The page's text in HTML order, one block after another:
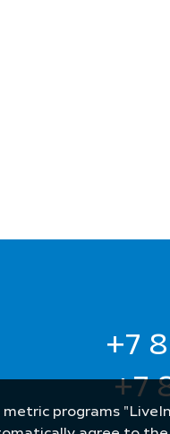
+7
+7
metric programs